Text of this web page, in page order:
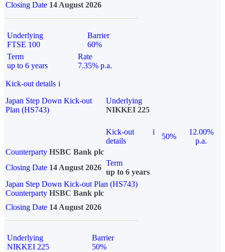
Closing Date 14 August 2026
Underlying
FTSE 100
Barrier
60%
Term
up to 6 years
Rate
7.35% p.a.
Kick-out details i
Japan Step Down Kick-out
Plan (HS743)
Underlying
NIKKEI 225
Kick-out
details
i
50%
12.00%
p.a.
Counterparty HSBC Bank plc
Closing Date 14 August 2026
Term
up to 6 years
Japan Step Down Kick-out Plan (HS743)
Counterparty HSBC Bank plc
Closing Date 14 August 2026
Underlying
NIKKEI 225
Barrier
50%